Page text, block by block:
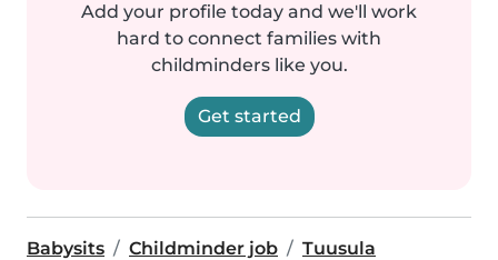
Add your profile today and we'll work
hard to connect families with
childminders like you.
Get started
Babysits Childminder job Tuusula